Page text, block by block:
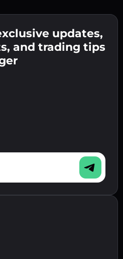
address 👉 continue
👉 proceed to the final
crypto or fiat in
updates,
and trading tips